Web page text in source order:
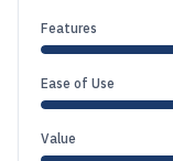
Features
Ease of Use
Value